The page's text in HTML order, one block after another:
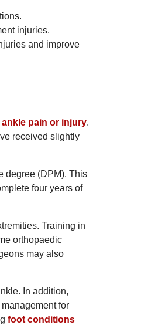
injuries.
and improve
pain or injury.
received slightly
degree (DPM). This
four years of
Training in
orthopaedic
may also
In addition,
for
foot conditions